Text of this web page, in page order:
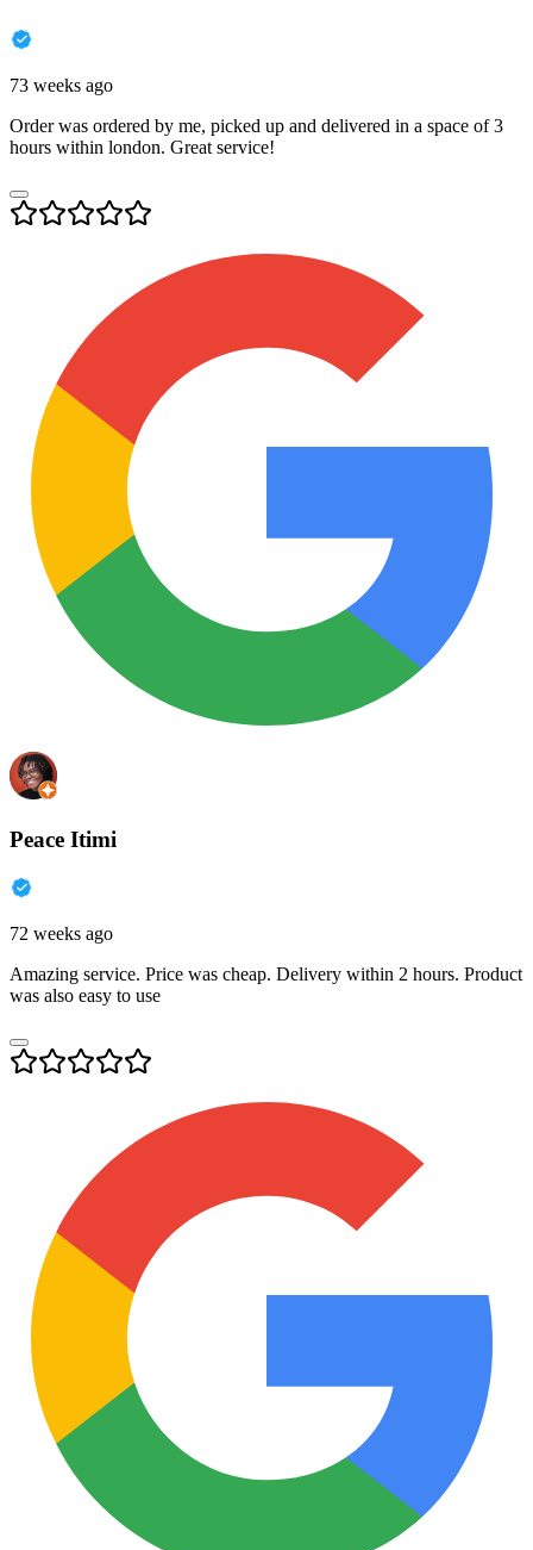
73 weeks ago
Order was ordered by me, picked up and delivered in a space of 3
hours within london. Great service!
Peace Itimi
72 weeks ago
Amazing service. Price was cheap. Delivery within 2 hours. Product
was also easy to use